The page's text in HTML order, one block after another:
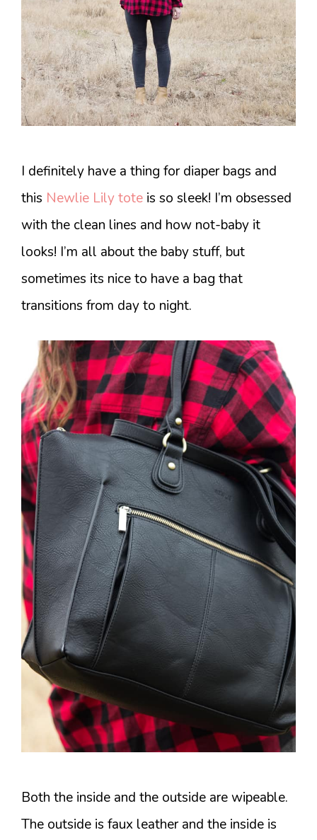
I definitely have a thing for diaper bags and
this Newlie Lily tote is so sleek! I’m obsessed
with the clean lines and how not-baby it
looks! I’m all about the baby stuff, but
sometimes its nice to have a bag that
transitions from day to night.
Both the inside and the outside are wipeable.
The outside is faux leather and the inside is